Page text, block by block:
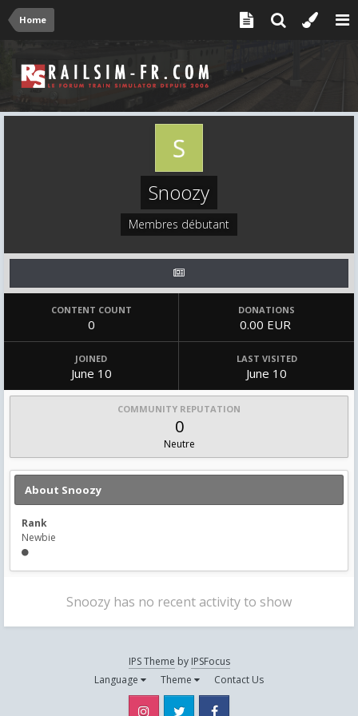
Home
Snoozy
Membres débutant
CONTENT COUNT
0
DONATIONS
0.00 EUR
JOINED
June 10
LAST VISITED
June 10
COMMUNITY REPUTATION
0
Neutre
About Snoozy
Rank
Newbie
Snoozy has no recent activity to show
IPS Theme by IPSFocus
Language
Theme Contact Us
Instagram Twitter